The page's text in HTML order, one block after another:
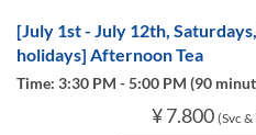
[July 1st - July 12th,
holidays] Afternoon Tea
Time: 3:30 PM - 5:00 PM (90
¥ 7.800 (Svc